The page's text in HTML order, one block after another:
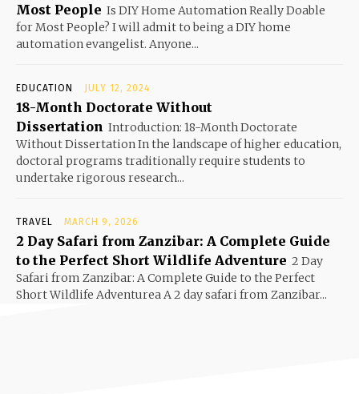
Most People Is DIY Home Automation Really Doable
for Most People? I will admit to being a DIY home
automation evangelist. Anyone...
EDUCATION JULY 12, 2024
18-Month Doctorate Without
Dissertation Introduction: 18-Month Doctorate
Without Dissertation In the landscape of higher education,
doctoral programs traditionally require students to
undertake rigorous research...
TRAVEL MARCH 9, 2026
2 Day Safari from Zanzibar: A Complete Guide
to the Perfect Short Wildlife Adventure 2 Day
Safari from Zanzibar: A Complete Guide to the Perfect
Short Wildlife Adventurea A 2 day safari from Zanzibar...